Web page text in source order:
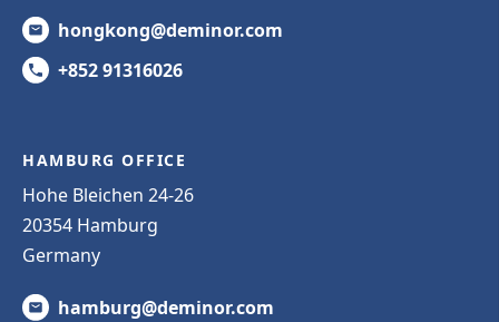
hongkong@deminor.com
+852 91316026
HAMBURG OFFICE
Hohe Bleichen 24-26
20354 Hamburg
Germany
hamburg@deminor.com